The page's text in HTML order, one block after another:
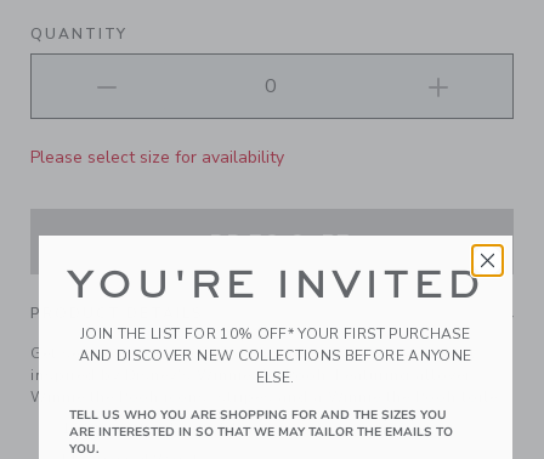
QUANTITY
Please select size for availability
ADD TO CART
PRODUCT DETAILS
Get set for first moments with our favorite cozy pant set
inspired by Disney's Winnie the Pooh. Featuring allover
Winnie the Pooh icons, stripes and a Winnie the Pooh toile.
100% Cotton Duofold
YOU'RE INVITED
JOIN THE LIST FOR 10% OFF* YOUR FIRST PURCHASE
AND DISCOVER NEW COLLECTIONS BEFORE ANYONE
ELSE.
TELL US WHO YOU ARE SHOPPING FOR AND THE SIZES YOU
ARE INTERESTED IN SO THAT WE MAY TAILOR THE EMAILS TO
YOU.